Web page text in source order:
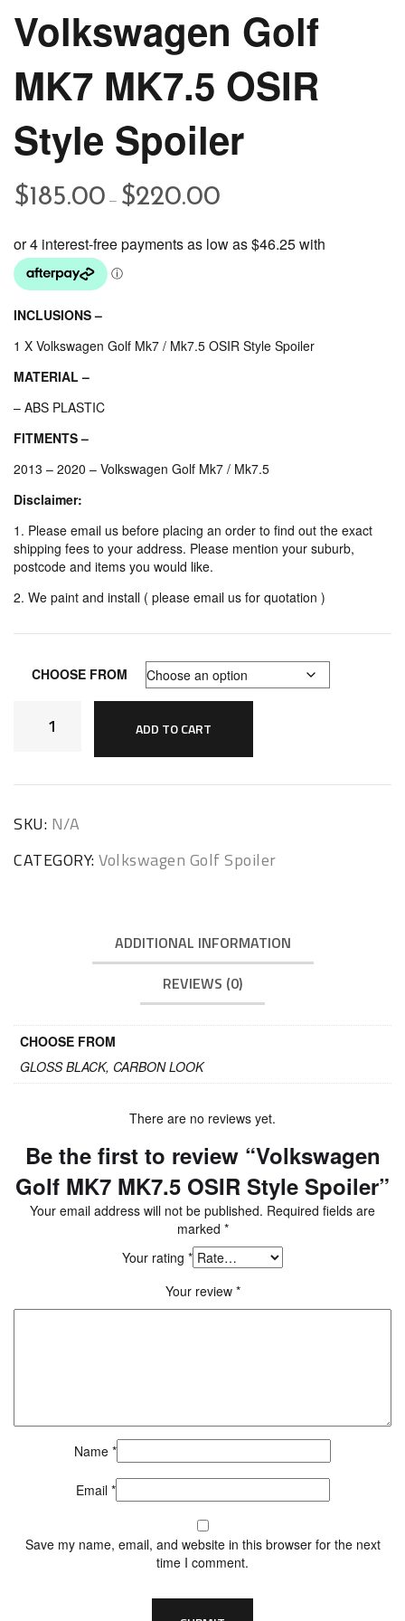
Volkswagen Golf
MK7 MK7.5 OSIR
Style Spoiler
$185.00 – $220.00
through
INCLUSIONS –
1 X Volkswagen Golf Mk7 / Mk7.5 OSIR Style Spoiler
MATERIAL –
– ABS PLASTIC
FITMENTS –
2013 – 2020 – Volkswagen Golf Mk7 / Mk7.5
Disclaimer:
1. Please email us before placing an order to find out the exact
shipping fees to your address. Please mention your suburb,
postcode and items you would like.
2. We paint and install ( please email us for quotation )
CHOOSE FROM
OSIR
Spoiler
quantity
ADD TO CART
SKU: N/A
CATEGORY:Volkswagen Golf Spoiler
ADDITIONAL INFORMATION
REVIEWS (0)
CHOOSE FROM
GLOSS BLACK, CARBON LOOK
There are no reviews yet.
Be the first to review “Volkswagen
Golf MK7 MK7.5 OSIR Style Spoiler”
Your email address will not be published. Required fields are
marked *
Your rating *
Your review *
Name *
Email *
Save my name, email, and website in this browser for the next
time I comment.